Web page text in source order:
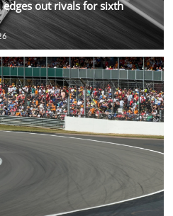
edges out rivals for sixth